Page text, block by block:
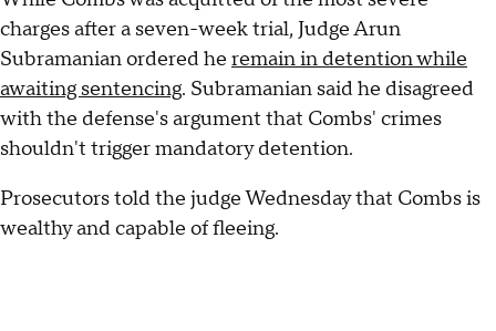
charges after a seven-week trial, Judge Arun
Subramanian ordered he remain in detention while
awaiting sentencing. Subramanian said he disagreed
with the defense's argument that Combs' crimes
shouldn't trigger mandatory detention.
Prosecutors told the judge Wednesday that Combs is
wealthy and capable of fleeing.